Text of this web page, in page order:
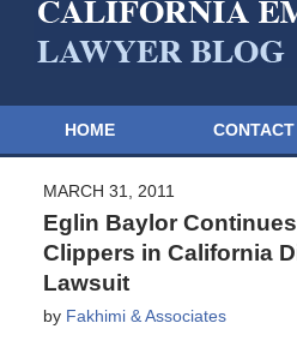
HOME
MARCH 31, 2011
Eglin Baylor
Clippers in California
Lawsuit
by Fakhimi & Associates